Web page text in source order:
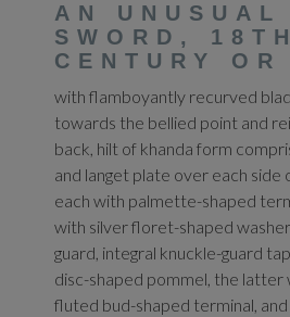
AN
SWORD, 18TH
CENTURY
with flamboyantly recurved
towards the bellied point and
back, hilt of khanda form
and langet plate over each
each with palmette-shaped
with silver floret-shaped
guard, integral knuckle-guard
disc-shaped pommel, the latter
fluted bud-shaped terminal,